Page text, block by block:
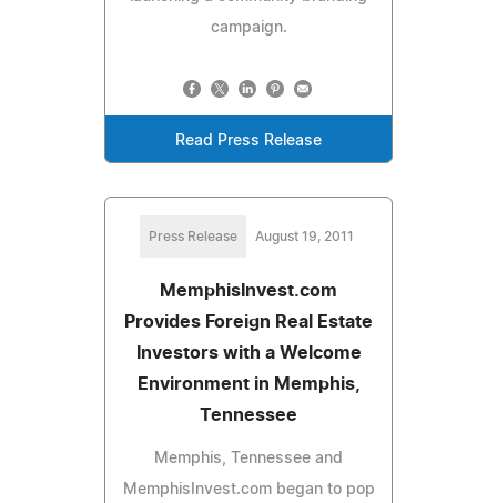
campaign.
Read Press Release
Press Release August 19, 2011
MemphisInvest.com
Provides Foreign Real Estate
Investors with a Welcome
Environment in Memphis,
Tennessee
Memphis, Tennessee and
MemphisInvest.com began to pop